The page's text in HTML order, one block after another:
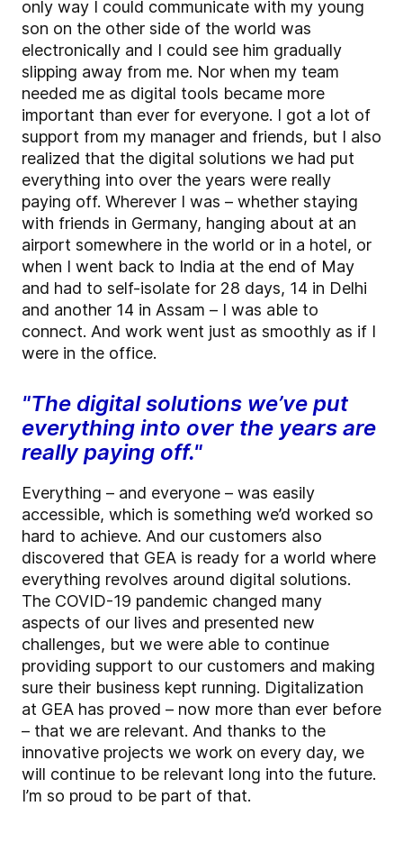
only way I could communicate with my young
son on the other side of the world was
electronically and I could see him gradually
slipping away from me. Nor when my team
needed me as digital tools became more
important than ever for everyone. I got a lot of
support from my manager and friends, but I also
realized that the digital solutions we had put
everything into over the years were really
paying off. Wherever I was – whether staying
with friends in Germany, hanging about at an
airport somewhere in the world or in a hotel, or
when I went back to India at the end of May
and had to self-isolate for 28 days, 14 in Delhi
and another 14 in Assam – I was able to
connect. And work went just as smoothly as if I
were in the office.
"The digital solutions we’ve put
everything into over the years are
really paying off."
Everything – and everyone – was easily
accessible, which is something we’d worked so
hard to achieve. And our customers also
discovered that GEA is ready for a world where
everything revolves around digital solutions.
The COVID-19 pandemic changed many
aspects of our lives and presented new
challenges, but we were able to continue
providing support to our customers and making
sure their business kept running. Digitalization
at GEA has proved – now more than ever before
– that we are relevant. And thanks to the
innovative projects we work on every day, we
will continue to be relevant long into the future.
I’m so proud to be part of that.